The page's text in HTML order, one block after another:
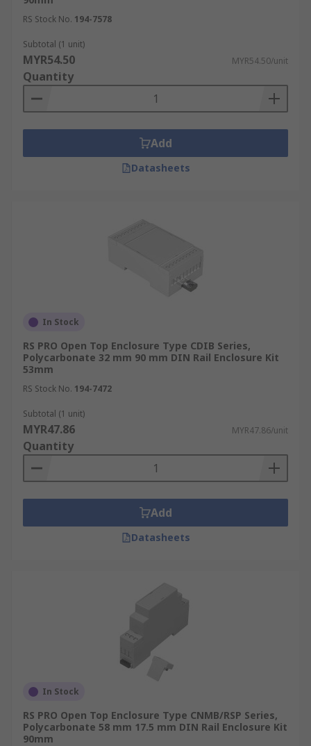
RS Stock No. 194-7578
Subtotal (1 unit)
MYR54.50 MYR54.50/unit
Quantity
Add
Datasheets
In Stock
RS PRO Open Top Enclosure Type CDIB Series,
Polycarbonate 32 mm 90 mm DIN Rail Enclosure Kit
53mm
RS Stock No. 194-7472
Subtotal (1 unit)
MYR47.86 MYR47.86/unit
Quantity
Add
Datasheets
In Stock
RS PRO Open Top Enclosure Type CNMB/RSP Series,
Polycarbonate 58 mm 17.5 mm DIN Rail Enclosure Kit
90mm